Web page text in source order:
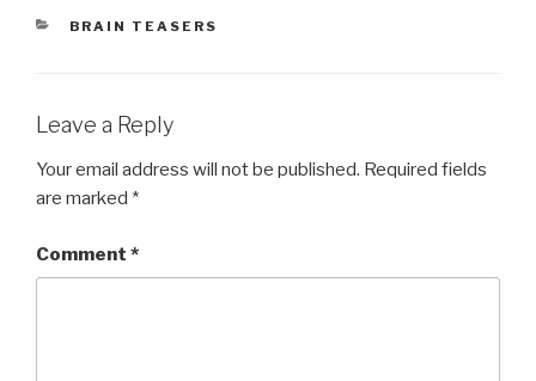
CATEGORIES
BRAIN TEASERS
Leave a Reply
Your email address will not be published. Required fields
are marked *
Comment *